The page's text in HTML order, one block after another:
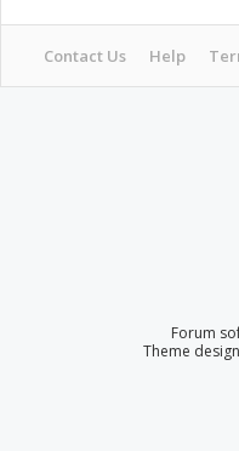
Contact Us Help
Forum
Theme